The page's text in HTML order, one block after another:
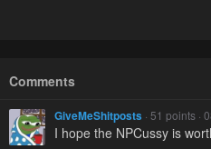
Comments
GiveMeShitposts · 51 points ·
I hope the NPCussy is